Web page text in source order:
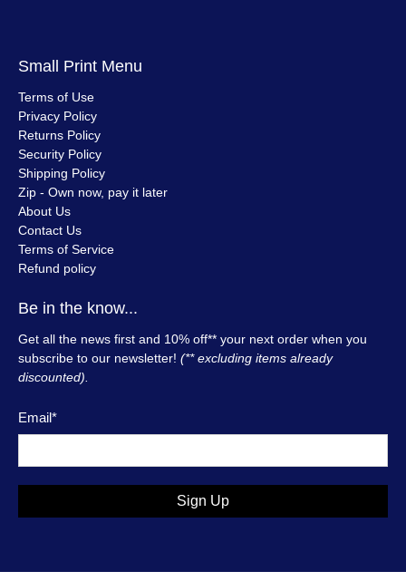
Small Print Menu
Terms of Use
Privacy Policy
Returns Policy
Security Policy
Shipping Policy
Zip - Own now, pay it later
About Us
Contact Us
Terms of Service
Refund policy
Be in the know...
Get all the news first and 10% off** your next order when you
subscribe to our newsletter! (** excluding items already
discounted).
Email*
Sign Up